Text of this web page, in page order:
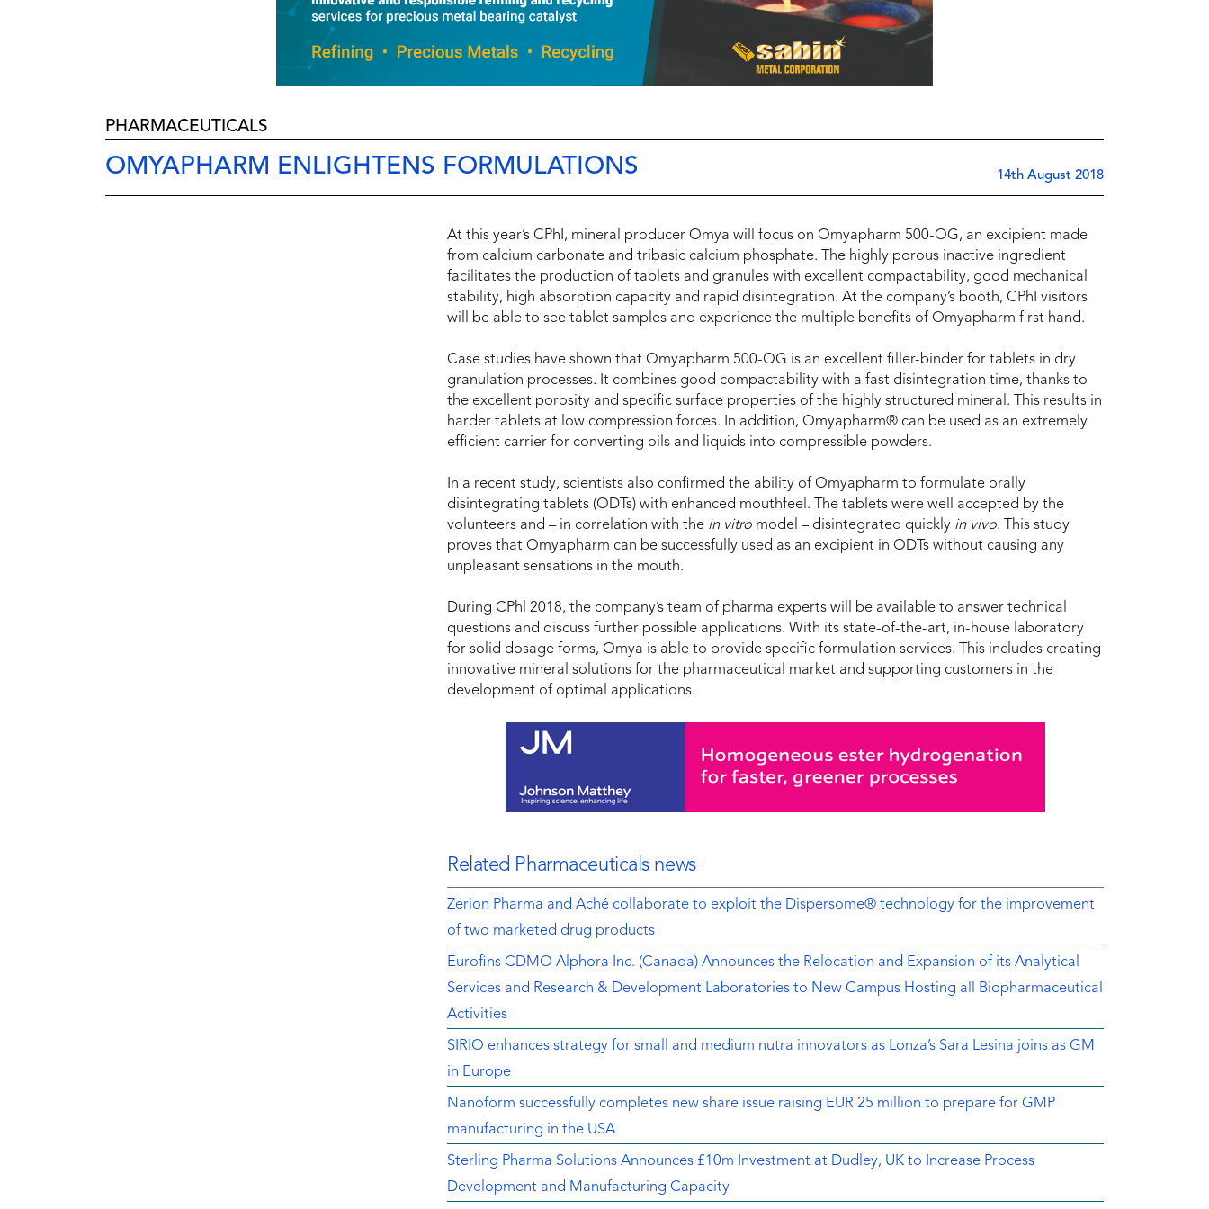
PHARMACEUTICALS
OMYAPHARM ENLIGHTENS FORMULATIONS 14th August 2018
At this year’s CPhI, mineral producer Omya will focus on Omyapharm 500-OG, an excipient made
from calcium carbonate and tribasic calcium phosphate. The highly porous inactive ingredient
facilitates the production of tablets and granules with excellent compactability, good mechanical
stability, high absorption capacity and rapid disintegration. At the company’s booth, CPhI visitors
will be able to see tablet samples and experience the multiple benefits of Omyapharm first hand.
Case studies have shown that Omyapharm 500-OG is an excellent filler-binder for tablets in dry
granulation processes. It combines good compactability with a fast disintegration time, thanks to
the excellent porosity and specific surface properties of the highly structured mineral. This results in
harder tablets at low compression forces. In addition, Omyapharm® can be used as an extremely
efficient carrier for converting oils and liquids into compressible powders.
In a recent study, scientists also confirmed the ability of Omyapharm to formulate orally
disintegrating tablets (ODTs) with enhanced mouthfeel. The tablets were well accepted by the
volunteers and – in correlation with the in vitro model – disintegrated quickly in vivo. This study
proves that Omyapharm can be successfully used as an excipient in ODTs without causing any
unpleasant sensations in the mouth.
During CPhl 2018, the company’s team of pharma experts will be available to answer technical
questions and discuss further possible applications. With its state-of-the-art, in-house laboratory
for solid dosage forms, Omya is able to provide specific formulation services. This includes creating
innovative mineral solutions for the pharmaceutical market and supporting customers in the
development of optimal applications.
Related Pharmaceuticals news
Zerion Pharma and Aché collaborate to exploit the Dispersome® technology for the improvement
of two marketed drug products
Eurofins CDMO Alphora Inc. (Canada) Announces the Relocation and Expansion of its Analytical
Services and Research & Development Laboratories to New Campus Hosting all Biopharmaceutical
Activities
SIRIO enhances strategy for small and medium nutra innovators as Lonza’s Sara Lesina joins as GM
in Europe
Nanoform successfully completes new share issue raising EUR 25 million to prepare for GMP
manufacturing in the USA
Sterling Pharma Solutions Announces £10m Investment at Dudley, UK to Increase Process
Development and Manufacturing Capacity